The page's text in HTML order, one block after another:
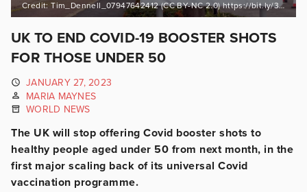
Credit: Tim_Dennell_07947642412 (CC BY-NC 2.0) https://bit.ly/3kRn3Ao
UK TO END COVID-19 BOOSTER SHOTS
FOR THOSE UNDER 50
JANUARY 27, 2023
MARIA MAYNES
WORLD NEWS
The UK will stop offering Covid booster shots to
healthy people aged under 50 from next month, in the
first major scaling back of its universal Covid
vaccination programme.